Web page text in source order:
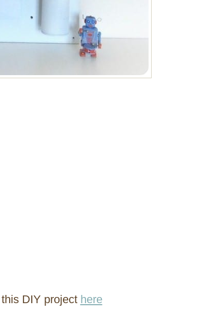
DIY project here